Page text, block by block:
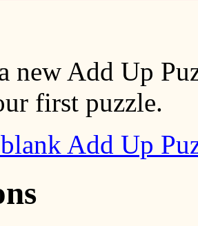
new Add Up
first puzzle.
Add Up